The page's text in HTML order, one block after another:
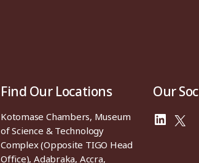
Find Our Locations
Kotomase Chambers, Museum
of Science & Technology
Complex (Opposite TIGO Head
Office), Adabraka, Accra,
Our
X